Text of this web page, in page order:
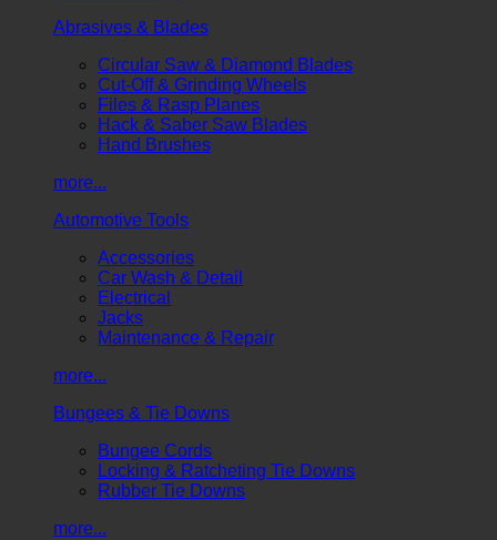
Abrasives & Blades
Circular Saw & Diamond Blades
Cut-Off & Grinding Wheels
Files & Rasp Planes
Hack & Saber Saw Blades
Hand Brushes
more...
Automotive Tools
Accessories
Car Wash & Detail
Electrical
Jacks
Maintenance & Repair
more...
Bungees & Tie Downs
Bungee Cords
Locking & Ratcheting Tie Downs
Rubber Tie Downs
more...